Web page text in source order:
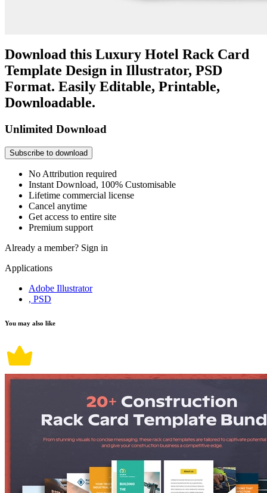
Download this Luxury Hotel Rack Card
Template Design in Illustrator, PSD
Format. Easily Editable, Printable,
Downloadable.
Unlimited Download
Subscribe to download
No Attribution required
Instant Download, 100% Customisable
Lifetime commercial license
Cancel anytime
Get access to entire site
Premium support
Already a member? Sign in
Applications
Adobe Illustrator
, PSD
You may also like